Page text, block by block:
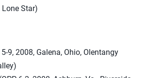
Lone Star)
5-9, 2008, Galena, Ohio, Olentangy